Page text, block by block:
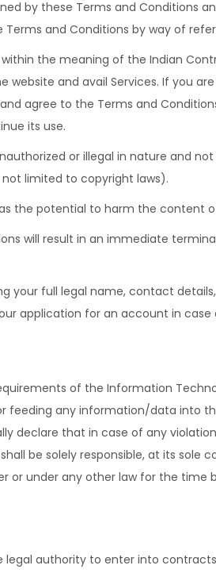
by these Terms and Conditions
and Conditions by way of
the meaning of the Indian
and avail Services. If you
agree to the Terms and
its use.
or illegal in nature and
limited to copyright laws).
the potential to harm the content of
will result in an immediate
full legal name, contact
application for an account in
of the Information
feeding any information/data into
declare that in case of any
be solely responsible, at its sole
or under any other law for the time
legal authority to enter into